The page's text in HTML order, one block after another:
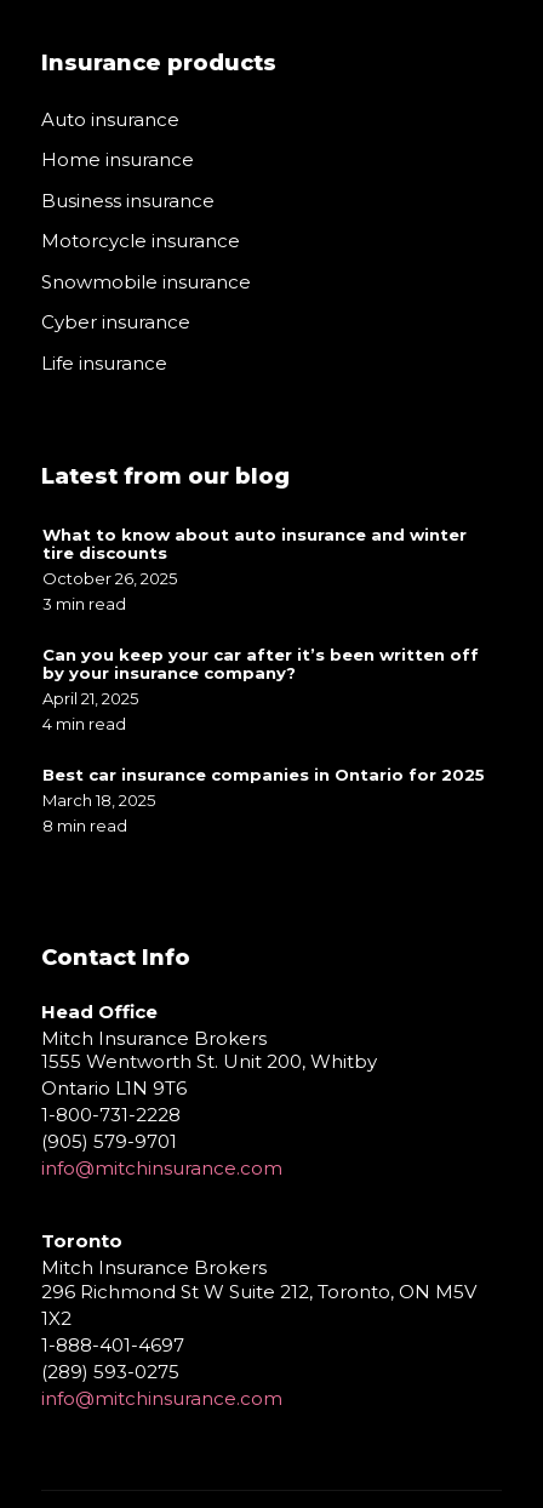
Insurance products
Auto insurance
Home insurance
Business insurance
Motorcycle insurance
Snowmobile insurance
Cyber insurance
Life insurance
Latest from our blog
What to know about auto insurance and winter
tire discounts
October 26, 2025
3 min read
Can you keep your car after it’s been written off
by your insurance company?
April 21, 2025
4 min read
Best car insurance companies in Ontario for 2025
March 18, 2025
8 min read
Contact Info
Head Office
Mitch Insurance Brokers
1555 Wentworth St. Unit 200, Whitby
Ontario L1N 9T6
1-800-731-2228
(905) 579-9701
info@mitchinsurance.com
Toronto
Mitch Insurance Brokers
296 Richmond St W Suite 212, Toronto, ON M5V
1X2
1-888-401-4697
(289) 593-0275
info@mitchinsurance.com